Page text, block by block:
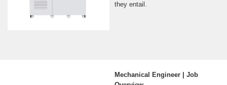
they entail.
Mechanical Engineer | Job